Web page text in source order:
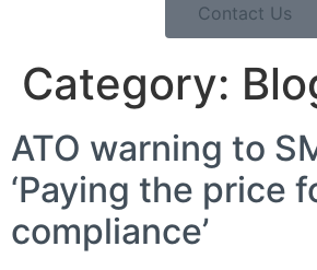
Contact Us
Category:
ATO warning to
‘Paying the price
compliance’